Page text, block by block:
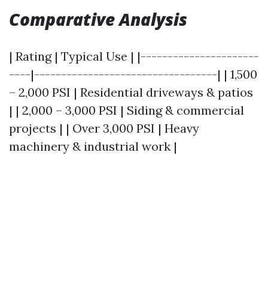
Comparative Analysis
| Rating | Typical Use | |----------------------
----|----------------------------------| | 1,500
– 2,000 PSI | Residential driveways & patios
| | 2,000 – 3,000 PSI | Siding & commercial
projects | | Over 3,000 PSI | Heavy
machinery & industrial work |